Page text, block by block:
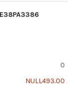
0
NULL493.00